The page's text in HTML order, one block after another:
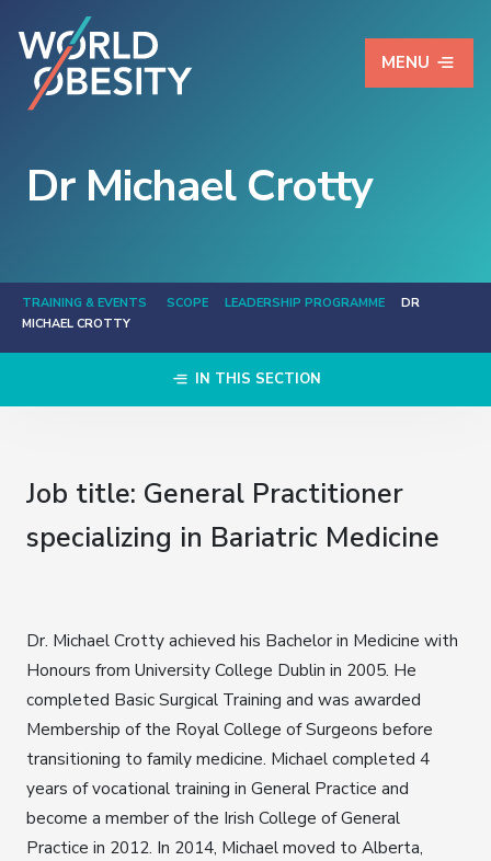
MENU
Dr Michael Crotty
TRAINING & EVENTS SCOPE LEADERSHIP PROGRAMME
DR
MICHAEL CROTTY
IN THIS SECTION
Job title: General Practitioner
specializing in Bariatric Medicine
Dr. Michael Crotty achieved his Bachelor in Medicine with
Honours from University College Dublin in 2005. He
completed Basic Surgical Training and was awarded
Membership of the Royal College of Surgeons before
transitioning to family medicine. Michael completed 4
years of vocational training in General Practice and
become a member of the Irish College of General
Practice in 2012. In 2014, Michael moved to Alberta,